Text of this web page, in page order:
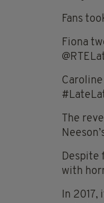
Fans
Fiona
The
Despite
with
In